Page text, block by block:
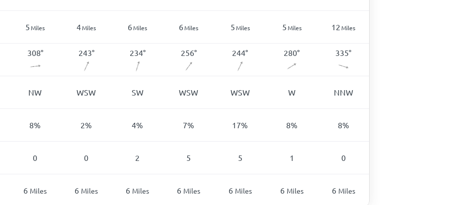
5Miles 4Miles 6Miles 6Miles 5Miles 5Miles 12Miles
308° 243° 234° 256° 244° 280° 335°
NW WSW SW WSW WSW W NNW
8% 2% 4% 7% 17% 8% 8%
0 0 2 5 5 1 0
6 Miles 6 Miles 6 Miles 6 Miles 6 Miles 6 Miles 6 Miles